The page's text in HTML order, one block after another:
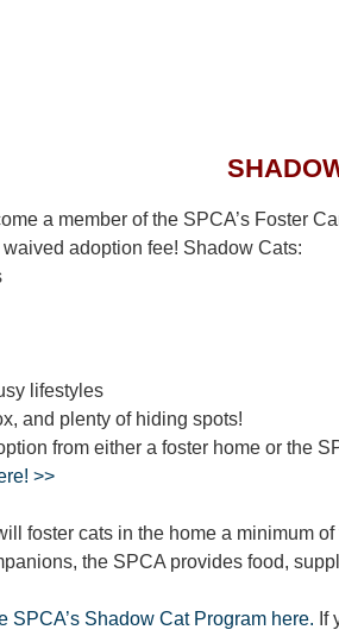
a member of the SPCA’s Foster
adoption fee! Shadow Cats:
lifestyles
and plenty of hiding spots!
from either a foster home or the
>>
foster cats in the home a minimum
the SPCA provides food,
SPCA’s Shadow Cat Program here. If